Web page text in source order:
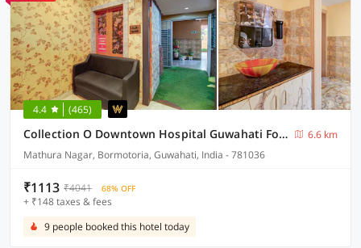
4.4 (465)
Collection O Downtown Hospital Guwahati Formerly Cherry City Cottage
6.6 km
Mathura Nagar, Bormotoria, Guwahati, India - 781036
₹1113 ₹4041 68% OFF
+ ₹148 taxes & fees
9 people booked this hotel today